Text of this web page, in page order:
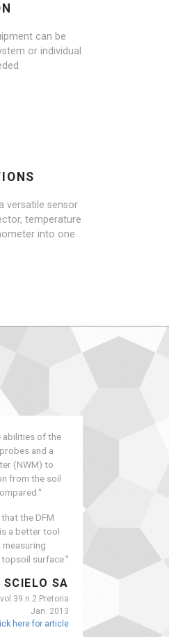
can be
or individual
versatile sensor
temperature
into one
abilities of the
and a
(NWM) to
from the soil
the DFM
a better tool
measuring
surface."
SCIELO SA
n.2 Pretoria
Jan. 2013
here for article